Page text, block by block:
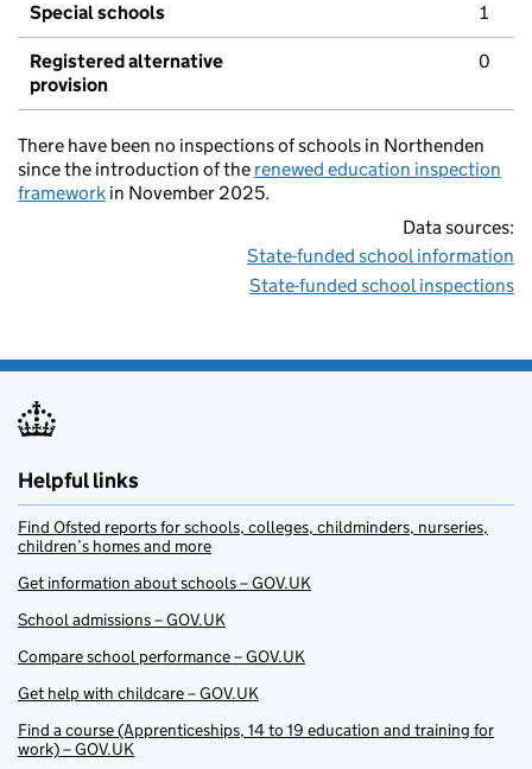
Special schools 1
Registered alternative
provision
0
There have been no inspections of schools in Northenden
since the introduction of the renewed education inspection
framework in November 2025.
Data sources:
State-funded school information
State-funded school inspections
Helpful links
Find Ofsted reports for schools, colleges, childminders, nurseries,
children’s homes and more
Get information about schools – GOV.UK
School admissions – GOV.UK
Compare school performance – GOV.UK
Get help with childcare – GOV.UK
Find a course (Apprenticeships, 14 to 19 education and training for
work) – GOV.UK